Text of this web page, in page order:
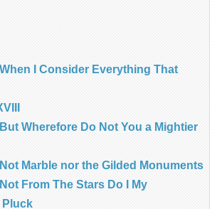
I Consider Everything That
Wherefore Do Not You a Mightier
Marble nor the Gilded Monuments
From The Stars Do I My
Pluck